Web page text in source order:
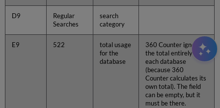
D9
Regular
Searches
search
category
E9 522
total usage
for the
database
360 Counter ignores
the total entirely for
each database
(because 360
Counter calculates its
own total). The field
can be empty, but it
must be there.